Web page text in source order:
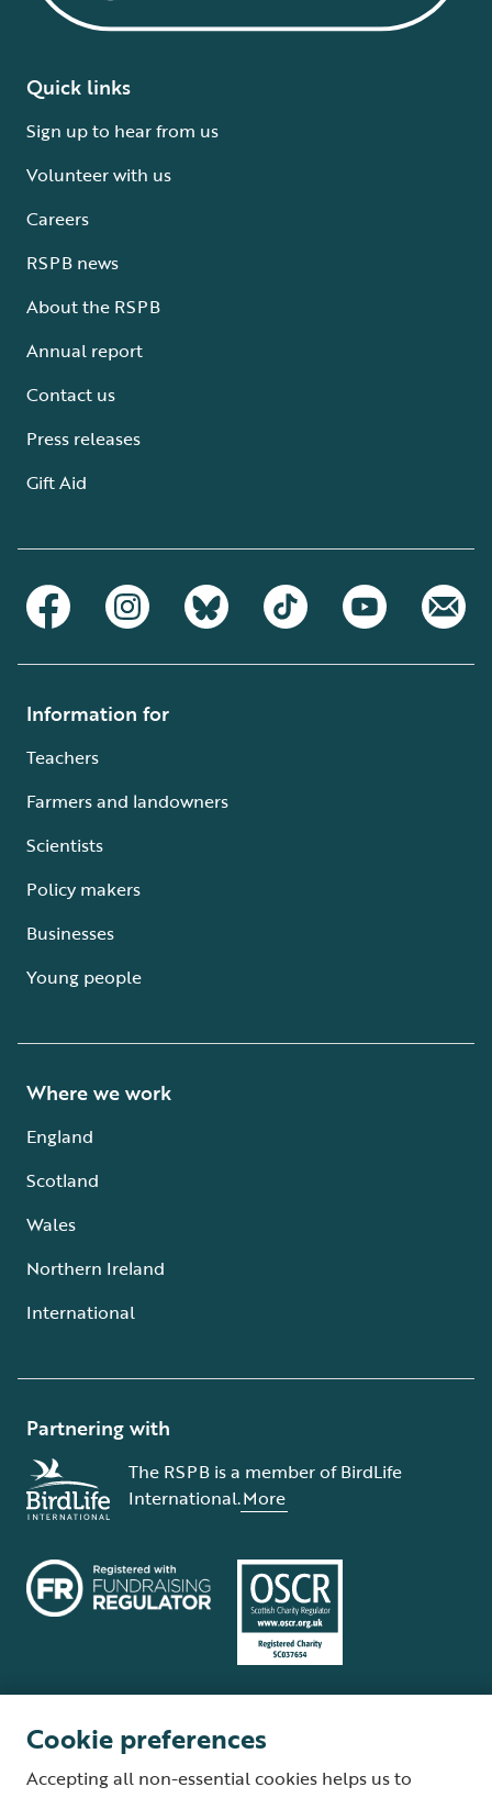
Quick links
Sign up to hear from us
Volunteer with us
Careers
RSPB news
About the RSPB
Annual report
Contact us
Press releases
Gift Aid
Information for
Teachers
Farmers and landowners
Scientists
Policy makers
Businesses
Young people
Where we work
England
Scotland
Wales
Northern Ireland
International
Partnering with
The RSPB is a member of BirdLife
International.More
Supplier Terms and Conditions About our site Modern Slavery Act
Cookie preferences
Accepting all non-essential cookies helps us to